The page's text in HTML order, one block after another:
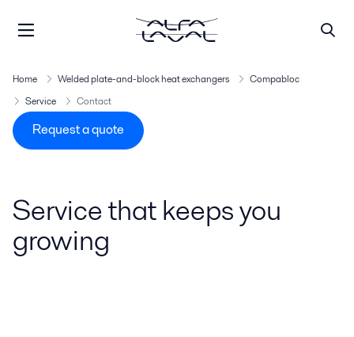
Home Welded plate-and-block heat exchangers
Compabloc
Service
Contact
Request a quote
Service that keeps you
growing